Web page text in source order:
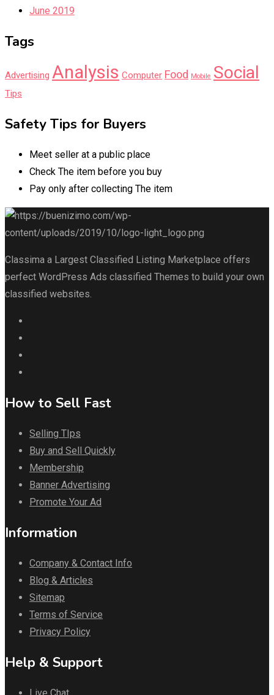
June 2019
Tags
Advertising Analysis Computer Food Mobile Social
Tips
Safety Tips for Buyers
Meet seller at a public place
Check The item before you buy
Pay only after collecting The item
Classima a Largest Classified Listing Marketplace offers
perfect WordPress Ads classified Themes to build your own
classified websites.
How to Sell Fast
Selling TIps
Buy and Sell Quickly
Membership
Banner Advertising
Promote Your Ad
Information
Company & Contact Info
Blog & Articles
Sitemap
Terms of Service
Privacy Policy
Help & Support